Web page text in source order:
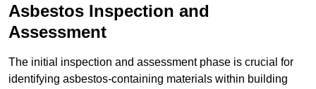
Asbestos Inspection and
Assessment
The initial inspection and assessment phase is crucial for
identifying asbestos-containing materials within building